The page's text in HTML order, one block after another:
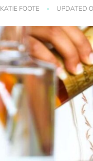
KATIE FOOTE UPDATED